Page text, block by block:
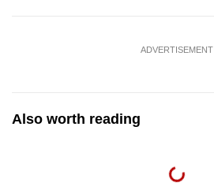
ADVERTISEMENT
Also worth reading